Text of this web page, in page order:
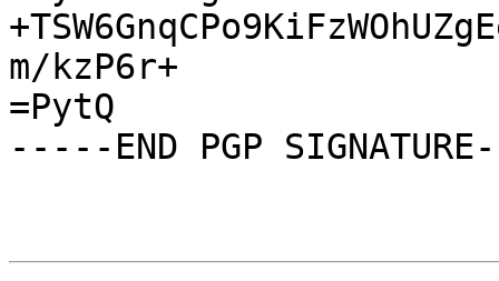
m/kzP6r+
=PytQ
-----END PGP